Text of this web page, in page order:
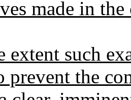
made in
extent such
prevent the